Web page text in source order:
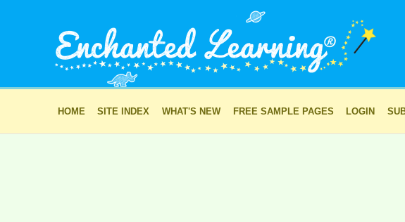
HOME SITE INDEX WHAT'S NEW FREE SAMPLE PAGES LOGIN